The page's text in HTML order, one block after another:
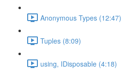
Anonymous Types (12:47)
Tuples (8:09)
using, IDisposable (4:18)